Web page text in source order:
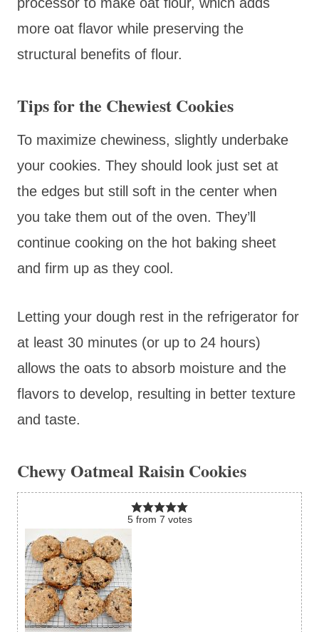
more oat flavor while preserving the
structural benefits of flour.
Tips for the Chewiest Cookies
To maximize chewiness, slightly underbake
your cookies. They should look just set at
the edges but still soft in the center when
you take them out of the oven. They’ll
continue cooking on the hot baking sheet
and firm up as they cool.
Letting your dough rest in the refrigerator for
at least 30 minutes (or up to 24 hours)
allows the oats to absorb moisture and the
flavors to develop, resulting in better texture
and taste.
Chewy Oatmeal Raisin Cookies
5from 7 votes